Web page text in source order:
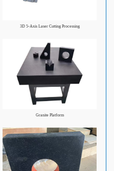
3D 5-Axis Laser Cutting Processing
Granite Platform